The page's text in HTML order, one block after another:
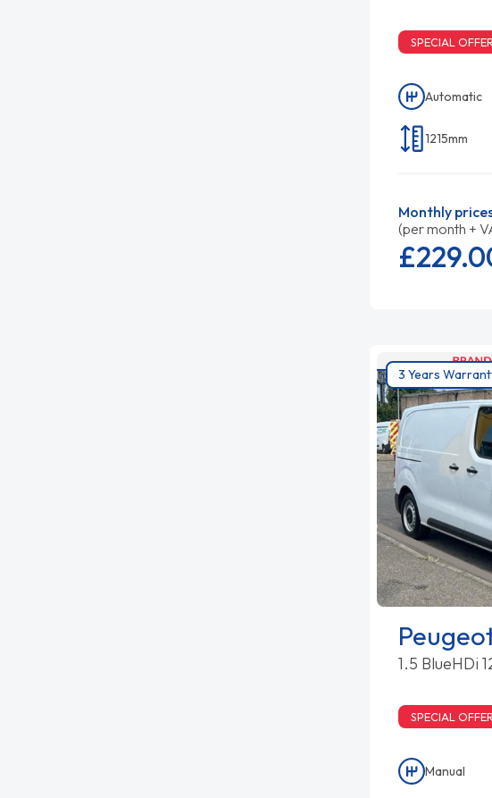
SPECIAL OFFER
Automatic
1215mm
Monthly
(per month +
£229.
3 Years
1.5 BlueHDi
SPECIAL OFFER
Manual